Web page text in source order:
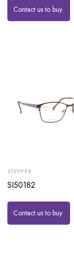
Contact us to buy
STEPPER
SI50182
Contact us to buy